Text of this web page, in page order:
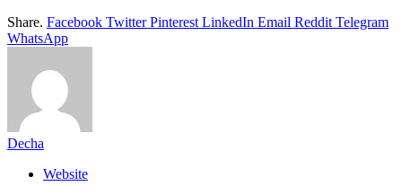
Share. Facebook Twitter Pinterest LinkedIn Email Reddit Telegram
WhatsApp
Decha
Website